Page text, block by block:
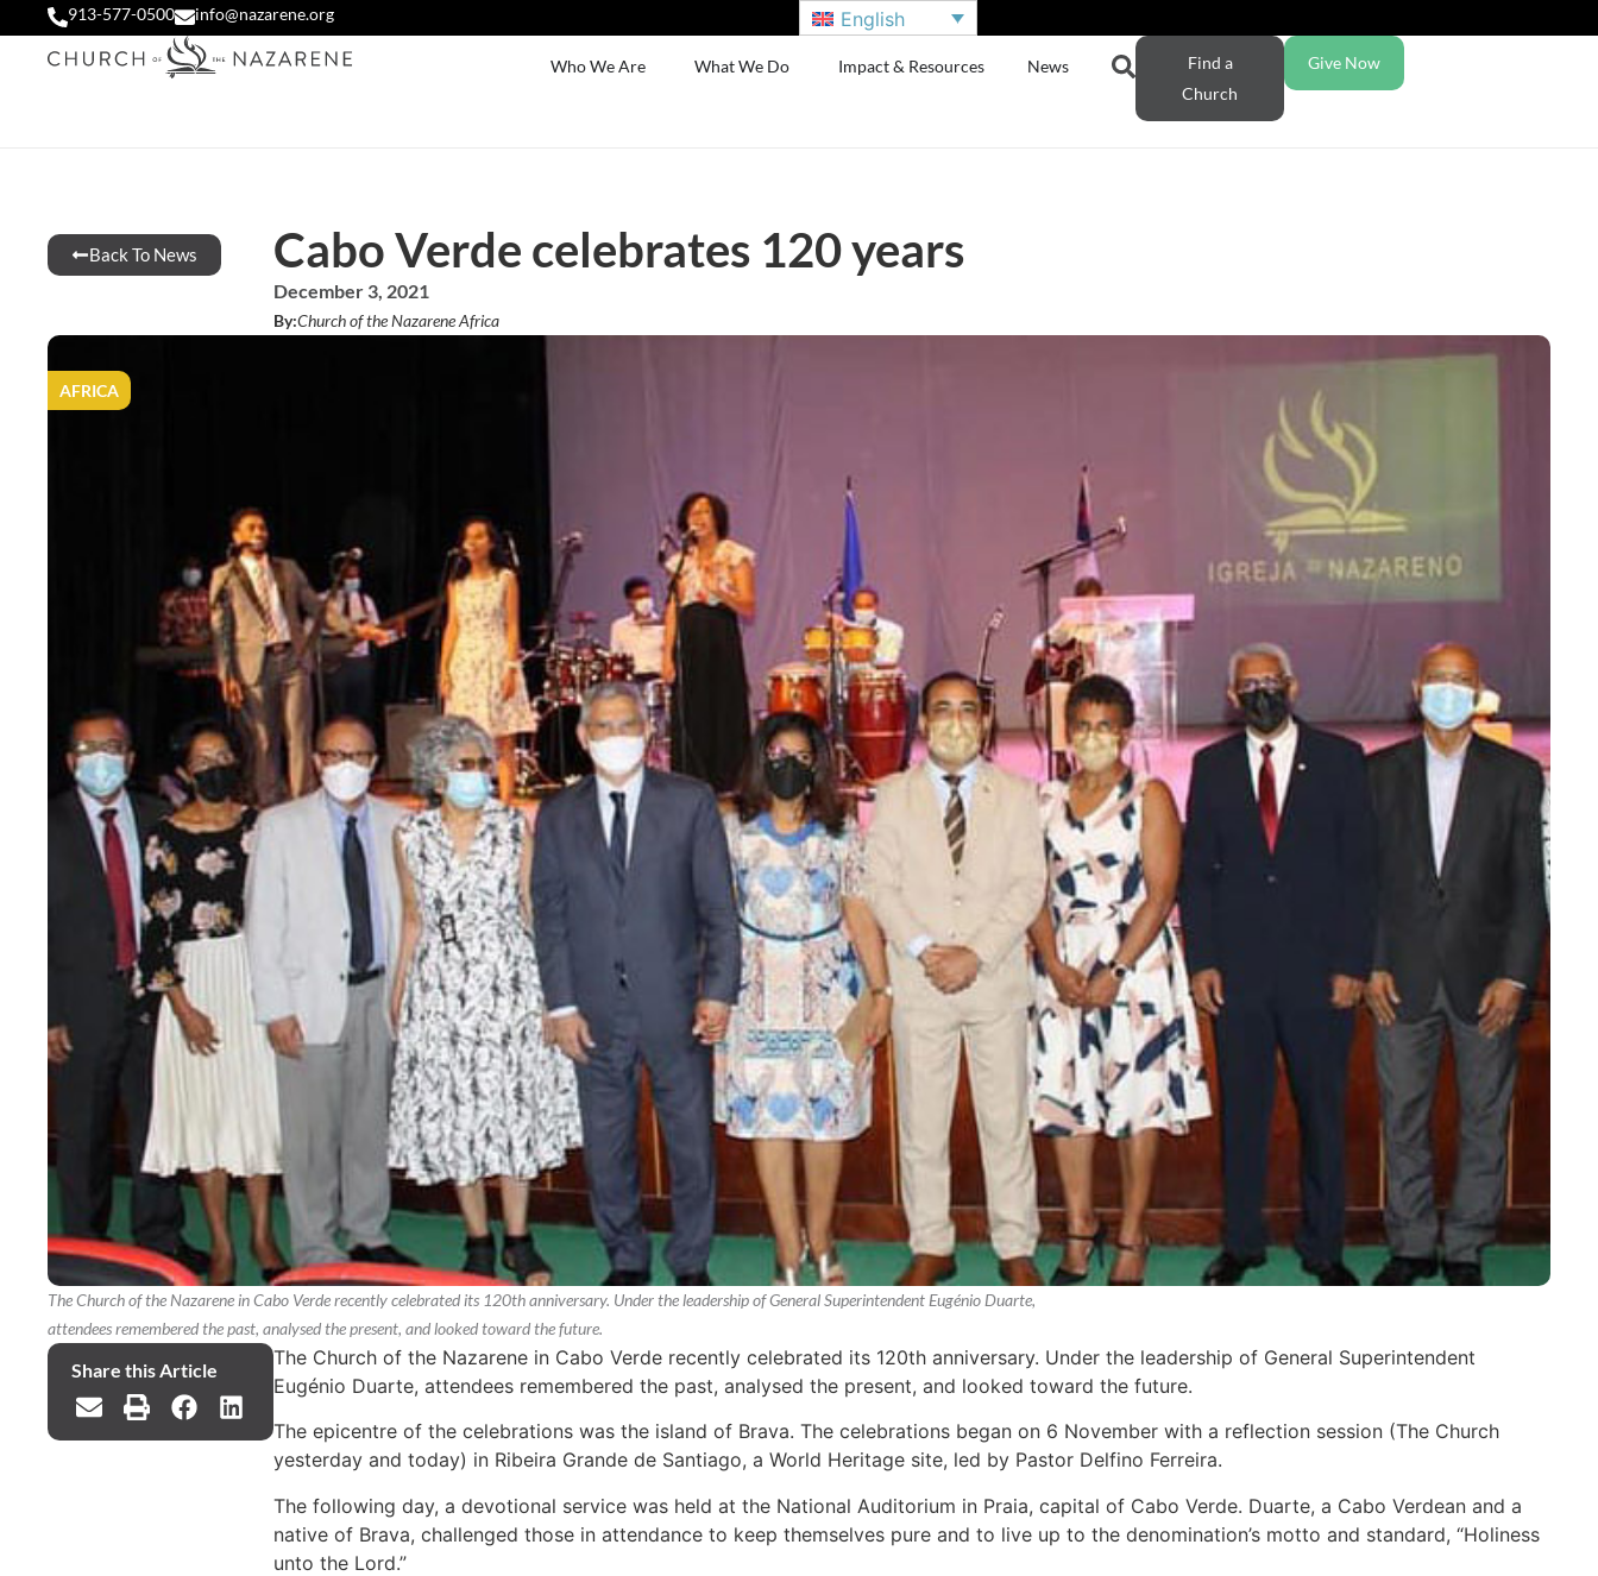
913-577-0500 info@nazarene.org English
Who We Are What We Do Impact & Resources News
Find a
Church
Give Now
Back To News Cabo Verde celebrates 120 years
December 3, 2021
By:Church of the Nazarene Africa
AFRICA
The Church of the Nazarene in Cabo Verde recently celebrated its 120th anniversary. Under the leadership of General Superintendent Eugénio Duarte,
attendees remembered the past, analysed the present, and looked toward the future.
Share this Article
The Church of the Nazarene in Cabo Verde recently celebrated its 120th anniversary. Under the leadership of General Superintendent
Eugénio Duarte, attendees remembered the past, analysed the present, and looked toward the future.
The epicentre of the celebrations was the island of Brava. The celebrations began on 6 November with a reflection session (The Church
yesterday and today) in Ribeira Grande de Santiago, a World Heritage site, led by Pastor Delfino Ferreira.
The following day, a devotional service was held at the National Auditorium in Praia, capital of Cabo Verde. Duarte, a Cabo Verdean and a
native of Brava, challenged those in attendance to keep themselves pure and to live up to the denomination’s motto and standard, “Holiness
unto the Lord.”